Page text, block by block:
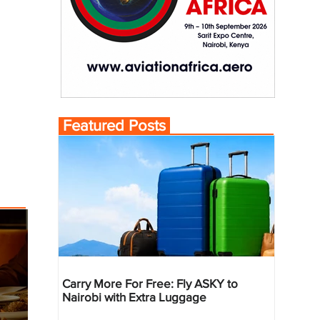
Featured Posts
Carry More For Free: Fly ASKY to
Nairobi with Extra Luggage